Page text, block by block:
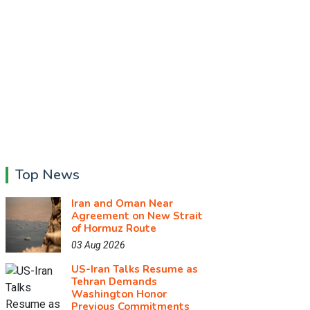
Top News
Iran and Oman Near
Agreement on New Strait
of Hormuz Route
03 Aug 2026
US-Iran Talks Resume as
Tehran Demands
Washington Honor
Previous Commitments